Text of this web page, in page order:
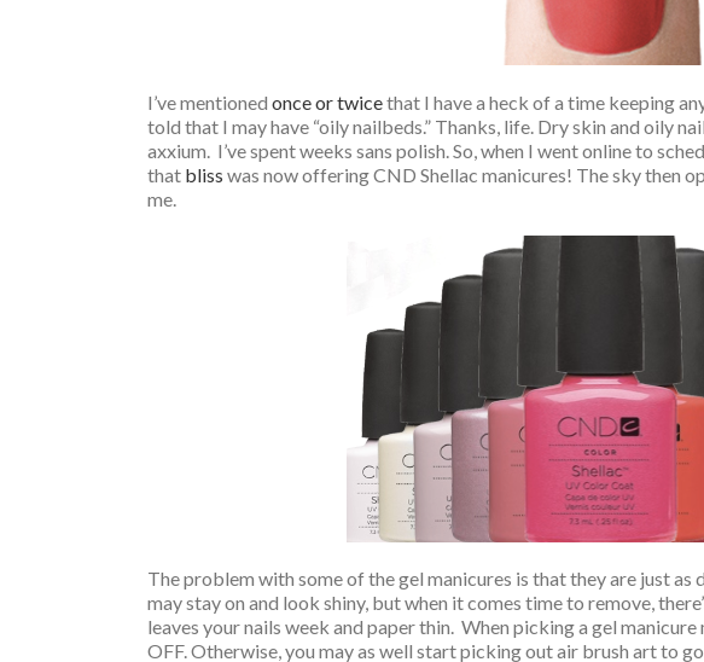
I’ve mentioned once or twicethat I have a heck of a time keeping
told that I may have “oily nailbeds.” Thanks, life. Dry skin and oily
axxium. I’ve spent weeks sans polish. So, when I went online to
that bliss was now offering CND Shellac manicures! The sky then
me.
The problem with some of the gel manicures is that they are just as
may stay on and look shiny, but when it comes time to remove,
leaves your nails week and paper thin. When picking a gel
OFF. Otherwise, you may as well start picking out air brush art to